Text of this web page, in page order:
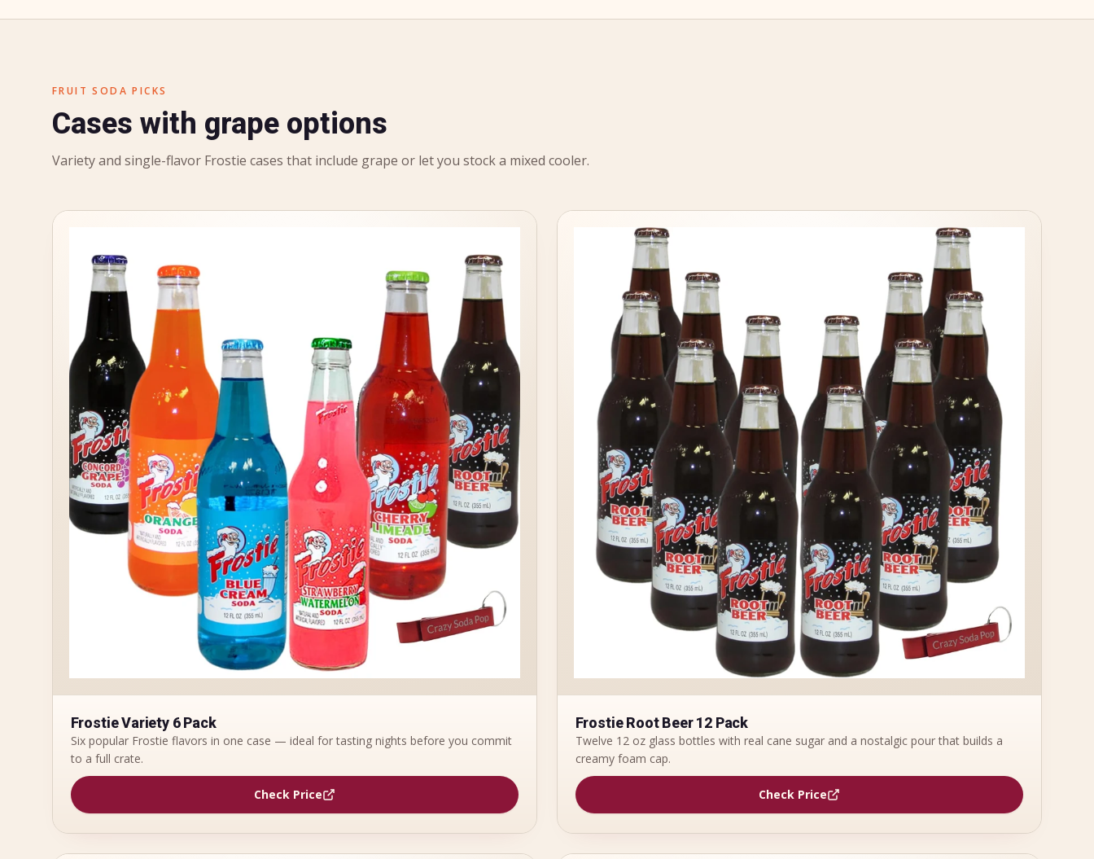
FRUIT SODA PICKS
Cases with grape options
Variety and single-flavor Frostie cases that include grape or let you stock a mixed cooler.
Frostie Variety 6 Pack
Six popular Frostie flavors in one case — ideal for tasting nights before you commit
to a full crate.
Check Price
Frostie Root Beer 12 Pack
Twelve 12 oz glass bottles with real cane sugar and a nostalgic pour that builds a
creamy foam cap.
Check Price